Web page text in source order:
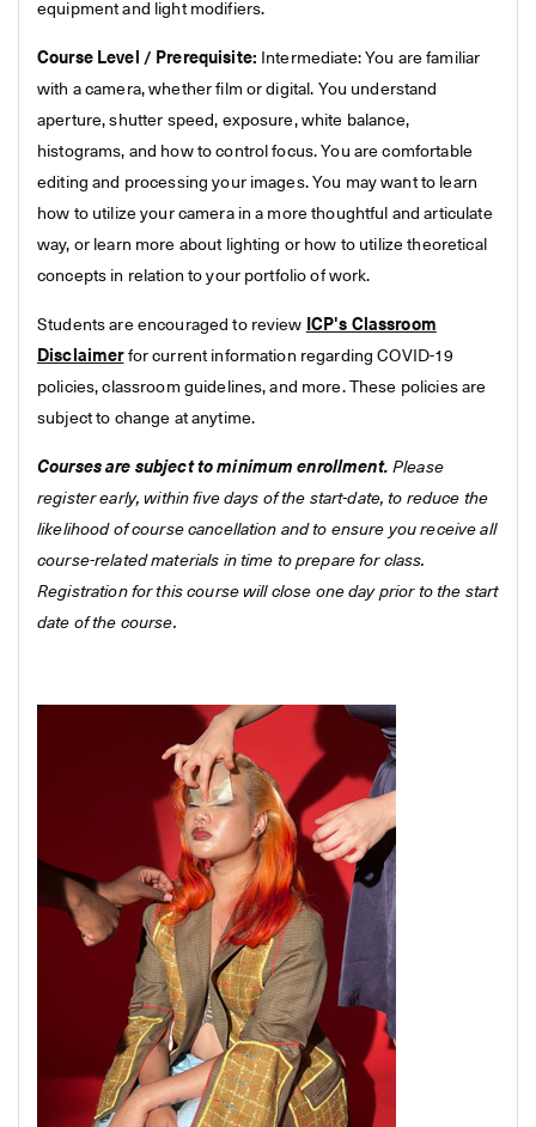
equipment and light modifiers.
Course Level / Prerequisite: Intermediate: You are familiar
with a camera, whether film or digital. You understand
aperture, shutter speed, exposure, white balance,
histograms, and how to control focus. You are comfortable
editing and processing your images. You may want to learn
how to utilize your camera in a more thoughtful and articulate
way, or learn more about lighting or how to utilize theoretical
concepts in relation to your portfolio of work.
Students are encouraged to review ICP's Classroom
Disclaimerfor current information regarding COVID-19
policies, classroom guidelines, and more. These policies are
subject to change at anytime.
Courses are subject to minimum enrollment. Please
register early, within five days of the start-date, to reduce the
likelihood of course cancellation and to ensure you receive all
course-related materials in time to prepare for class.
Registration for this course will close one day prior to the start
date of the course.